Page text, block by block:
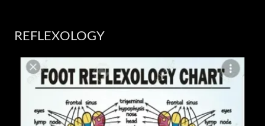
REFLEXOLOGY